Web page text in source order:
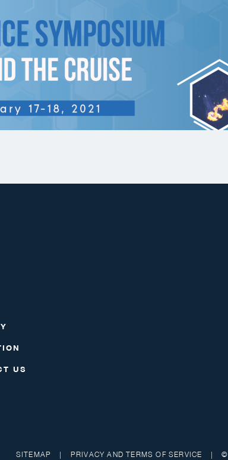
US
SITEMAP | PRIVACY AND TERMS OF SERVICE | ©